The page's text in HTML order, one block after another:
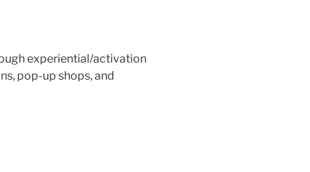
experiential/activation
pop-up shops, and